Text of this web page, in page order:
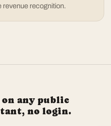
revenue recognition.
any public
no login.